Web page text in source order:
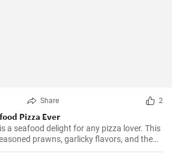
Share 2
Pizza Ever
a seafood delight for any pizza lover. This
prawns, garlicky flavors, and the
for seafood lovers and a terrific twist to